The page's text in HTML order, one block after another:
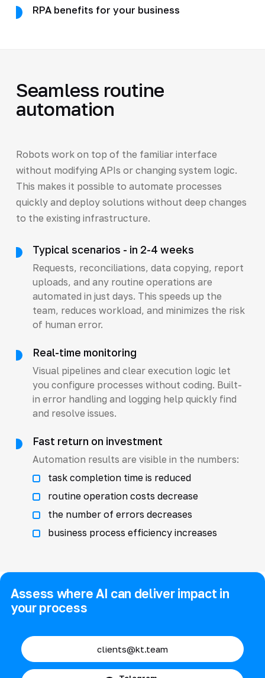
RPA benefits for your business
Seamless routine
automation
Robots work on top of the familiar interface
without modifying APIs or changing system logic.
This makes it possible to automate processes
quickly and deploy solutions without deep changes
to the existing infrastructure.
Typical scenarios - in 2-4 weeks
Requests, reconciliations, data copying, report
uploads, and any routine operations are
automated in just days. This speeds up the
team, reduces workload, and minimizes the risk
of human error.
Real-time monitoring
Visual pipelines and clear execution logic let
you configure processes without coding. Built-
in error handling and logging help quickly find
and resolve issues.
Fast return on investment
Automation results are visible in the numbers:
task completion time is reduced
routine operation costs decrease
the number of errors decreases
business process efficiency increases
Assess where AI can deliver impact in
your process
clients@kt.team